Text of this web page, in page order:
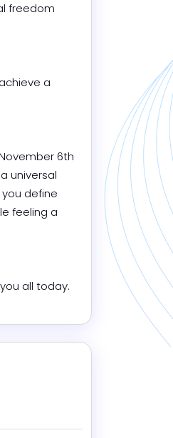
freedom
a
6th
universal
define
feeling a
all today.